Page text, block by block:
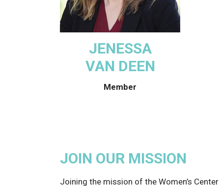
JENESSA
VAN DEEN
Member
JOIN OUR MISSION
Joining the mission of the Women’s